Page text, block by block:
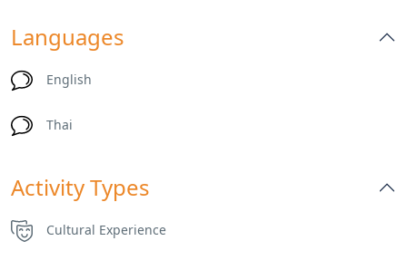
Languages
English
Thai
Activity Types
Cultural Experience